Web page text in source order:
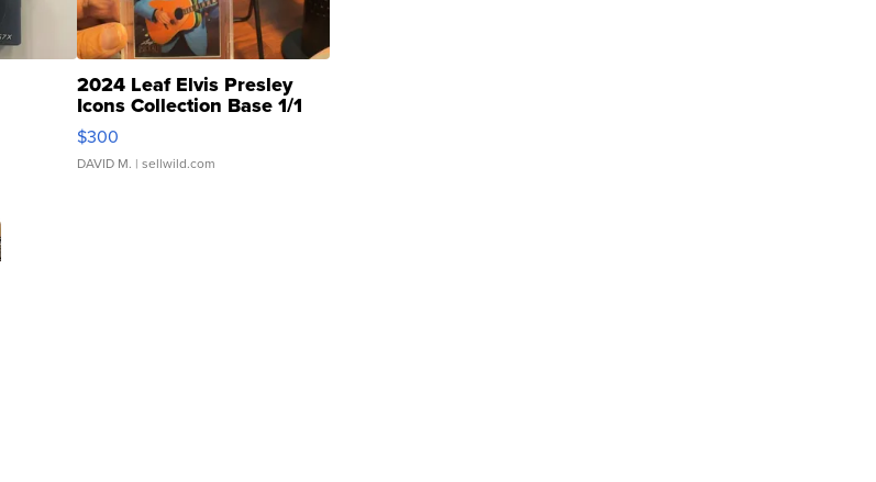
2024 Leaf Elvis Presley
Icons Collection Base 1/1
SSP Clear ...
$300
DAVID M. | sellwild.com